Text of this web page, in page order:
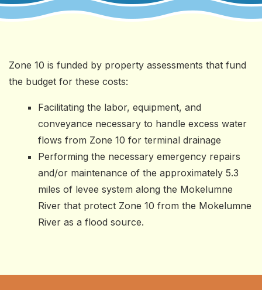
Zone 10 is funded by property assessments that fund
the budget for these costs:
Facilitating the labor, equipment, and
conveyance necessary to handle excess water
flows from Zone 10 for terminal drainage
Performing the necessary emergency repairs
and/or maintenance of the approximately 5.3
miles of levee system along the Mokelumne
River that protect Zone 10 from the Mokelumne
River as a flood source.